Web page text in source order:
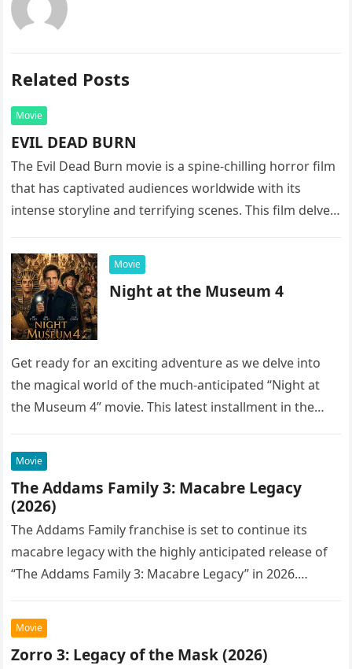
Related Posts
Movie
EVIL DEAD BURN
The Evil Dead Burn movie is a spine-chilling horror film
that has captivated audiences worldwide with its
intense storyline and terrifying scenes. This film delves
Movie
Night at the Museum 4
Get ready for an exciting adventure as we delve into
the magical world of the much-anticipated “Night at
the Museum 4” movie. This latest installment in the…
Movie
The Addams Family 3: Macabre Legacy
(2026)
The Addams Family franchise is set to continue its
macabre legacy with the highly anticipated release of
“The Addams Family 3: Macabre Legacy” in 2026.
Movie
Zorro 3: Legacy of the Mask (2026)